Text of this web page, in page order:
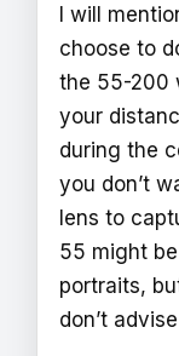
I will
choose to
the 55-200
your
during the
you don’t
lens to
55 might
portraits,
don’t